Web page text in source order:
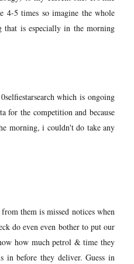
4-5 times so imagine the whole
is especially in the morning
which is ongoing
for the competition and because
morning, i couldn't do take any
them is missed notices when
do even even bother to put our
how much petrol & time they
in before they deliver. Guess in